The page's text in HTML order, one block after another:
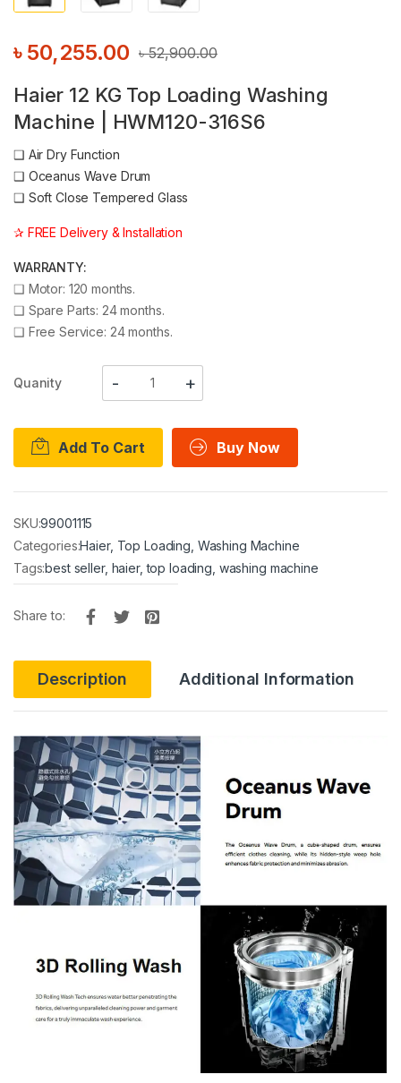
৳52,900.00
৳ 50,255.00
Haier 12 KG Top Loading Washing
Machine | HWM120-316S6
❑ Air Dry Function
❑ Oceanus Wave Drum
❑ Soft Close Tempered Glass
✰ FREE Delivery & Installation
WARRANTY:
❑ Motor: 120 months.
❑ Spare Parts: 24 months.
❑ Free Service: 24 months.
Quanity
Add To Cart Buy Now
SKU:99001115
Categories:Haier, Top Loading Washing Machine
Tags:best seller, haier,top loading washing machine
Share to:
Description Additional Information